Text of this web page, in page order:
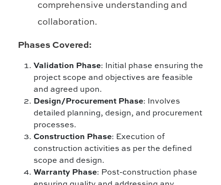
comprehensive understanding and
collaboration.
Phases Covered:
Validation Phase: Initial phase ensuring the
project scope and objectives are feasible
and agreed upon.
Design/Procurement Phase: Involves
detailed planning, design, and procurement
processes.
Construction Phase: Execution of
construction activities as per the defined
scope and design.
Warranty Phase: Post-construction phase